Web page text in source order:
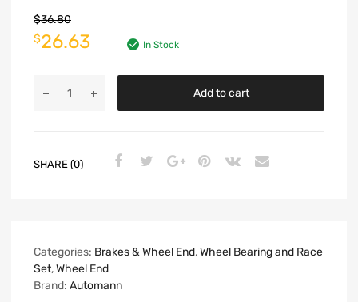
$36.80
$26.63 In Stock
Add to cart
SHARE (0)
Categories: Brakes & Wheel End,Wheel Bearing and Race
Set,Wheel End
Brand: Automann